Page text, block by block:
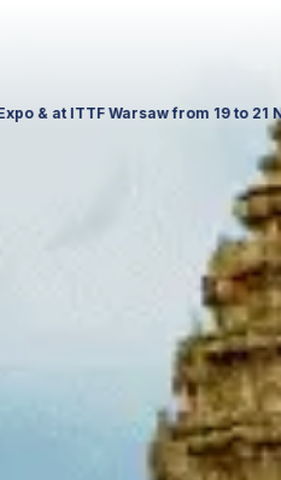
in Poland. Visit us to